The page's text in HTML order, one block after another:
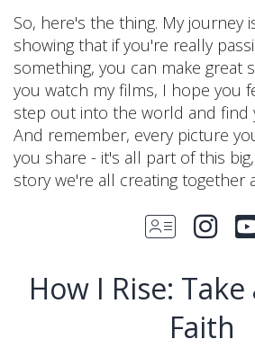
So, here's the thing. My journey
showing that if you're really
something, you can make great
you watch my films, I hope you
step out into the world and find
And remember, every picture
you share - it's all part of this
story we're all creating together
How I Rise:
Faith